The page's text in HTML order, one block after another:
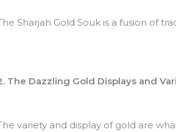
Sharjah Gold Souk is a fusion of
The Dazzling Gold Displays and
variety and display of gold are